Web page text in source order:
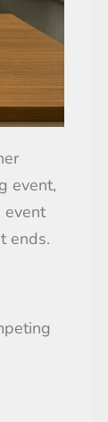
event,
event
ends.